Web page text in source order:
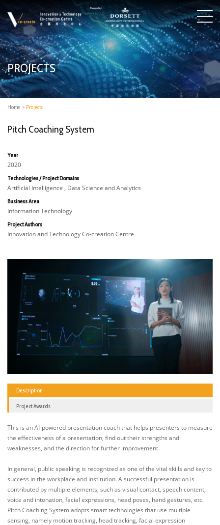
PROJECTS
Home > Projects
Pitch Coaching System
Year
2020
Technologies / Project Domains
Artificial Intelligence , Data Science and Analytics
Business Area
Information Technology
Project Authors
Innovation and Technology Co-creation Centre
Description
Project Awards
This is an AI-powered presentation coach that helps presenters to measure
the effectiveness of a presentation, find out their strengths and
weaknesses, and the direction for further improvement.
In general, public speaking is recognized as one of the vital skills and key to
success in the workplace and institution. A successful presentation is
contributed by multiple elements, such as visual contact, speech content,
voice and intonation, facial expressions, head poses, hand gestures, etc.
Pitch Coaching System adopts smart technologies that use multiple
sensing, namely motion tracking, head tracking, facial expression